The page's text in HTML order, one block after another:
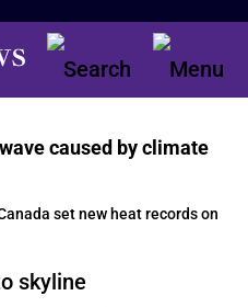
caused by climate
set new heat records on